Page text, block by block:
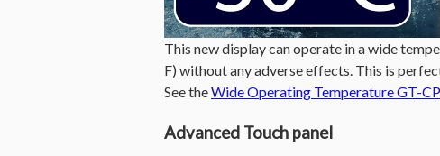
This new display can operate in a wide
F) without any adverse effects. This is
See theWide Operating Temperature GT-
Advanced Touch panel